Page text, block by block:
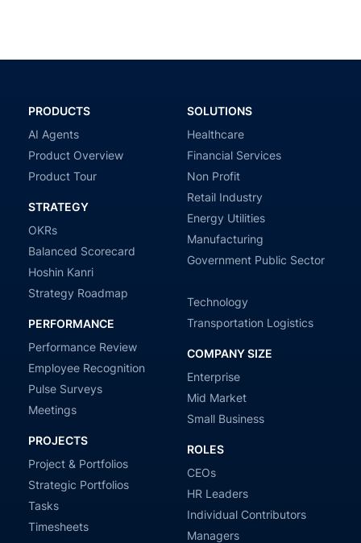
PRODUCTS
AI Agents
Product Overview
Product Tour
STRATEGY
OKRs
Balanced Scorecard
Hoshin Kanri
Strategy Roadmap
PERFORMANCE
Performance Review
Employee Recognition
Pulse Surveys
Meetings
PROJECTS
Project & Portfolios
Strategic Portfolios
Tasks
Timesheets
SOLUTIONS
Healthcare
Financial Services
Non Profit
Retail Industry
Energy Utilities
Manufacturing
Government Public Sector
Technology
Transportation Logistics
COMPANY SIZE
Enterprise
Mid Market
Small Business
ROLES
CEOs
HR Leaders
Individual Contributors
Managers